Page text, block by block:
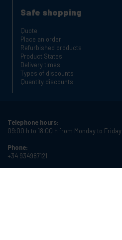
Safe shopping
Quote
Place an order
Refurbished products
Product States
Delivery times
Types of discounts
Quantity discounts
Telephone hours:
09:00 h to 18:00 h from Monday to Friday
Phone:
+34 934987121